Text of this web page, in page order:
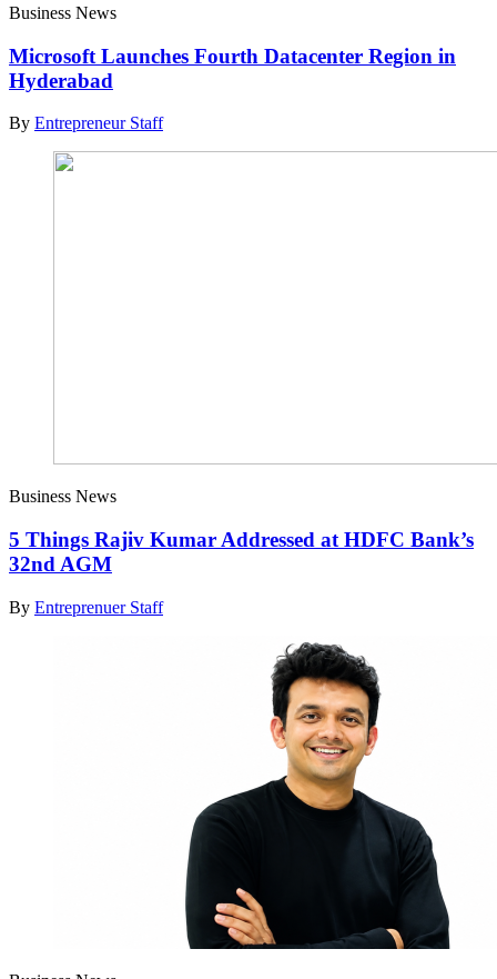
Business News
Microsoft Launches Fourth Datacenter Region in
Hyderabad
By Entrepreneur Staff
Business News
5 Things Rajiv Kumar Addressed at HDFC Bank’s
32nd AGM
By Entreprenuer Staff